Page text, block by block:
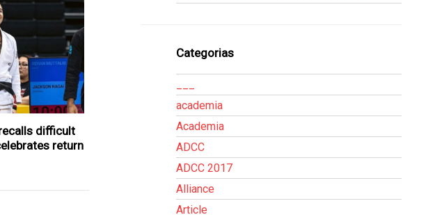
difficult
return
Categorias
academia
Academia
ADCC
ADCC 2017
Alliance
Article